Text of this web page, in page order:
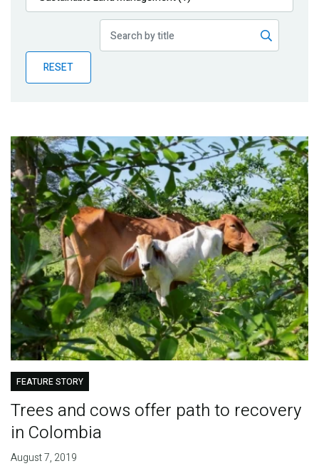
Publications
Partner News
RESET
FEATURE STORY
Trees and cows offer path to recovery
in Colombia
August 7, 2019